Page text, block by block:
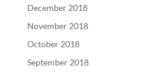
December 2018
November 2018
October 2018
September 2018